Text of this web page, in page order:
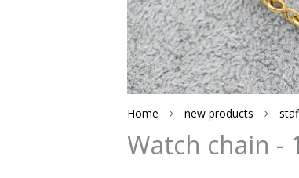
Home new products
Watch chain -